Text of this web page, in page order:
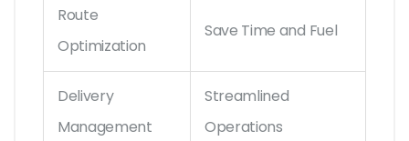
Route
Optimization
Save Time and Fuel
Delivery
Management
Streamlined
Operations